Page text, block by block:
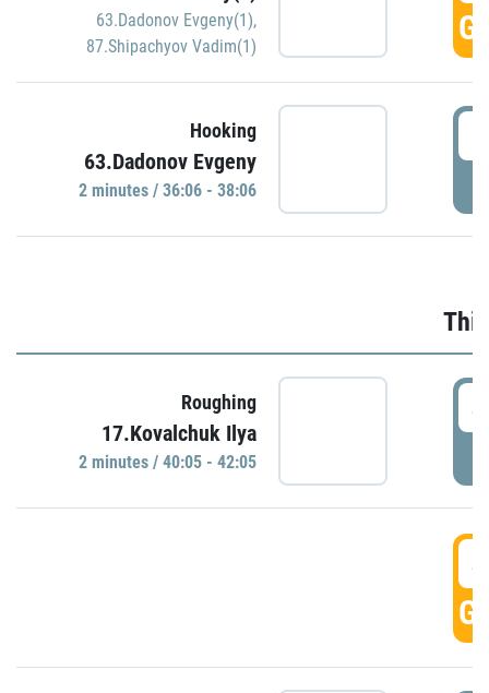
63.Dadonov Evgeny(1),
87.Shipachyov Vadim(1)
Hooking
63.Dadonov Evgeny
2 minutes / 36:06 - 38:06
Roughing
17.Kovalchuk Ilya
2 minutes / 40:05 - 42:05